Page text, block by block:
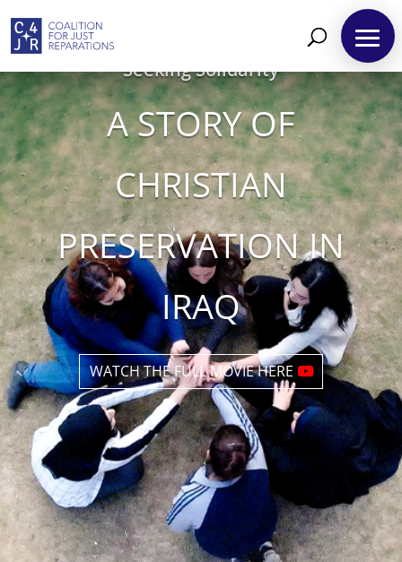
Seeking Solidarity
A STORY OF
CHRISTIAN
PRESERVATION IN
IRAQ
WATCH THE FULL MOVIE HERE